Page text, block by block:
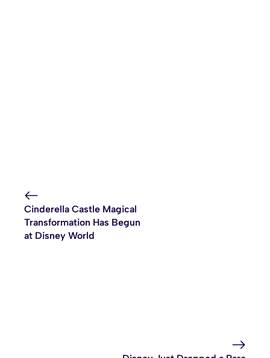
Cinderella Castle Magical
Transformation Has Begun
at Disney World